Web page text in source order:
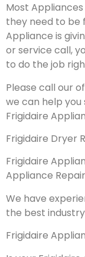
Most
they need to be
Appliance is
or service call,
to do the job
Please call our
we can help
Frigidaire
Frigidaire Dryer
Frigidaire
Appliance
We have
the best
Frigidaire